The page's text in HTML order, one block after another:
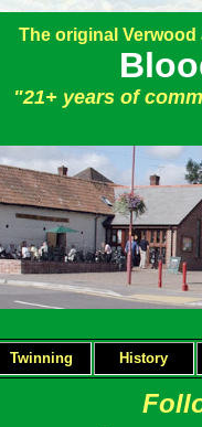
The original
"21+ years of
Twinning History